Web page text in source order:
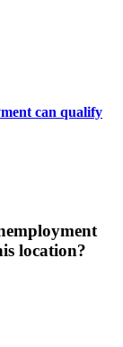
can qualify
location?